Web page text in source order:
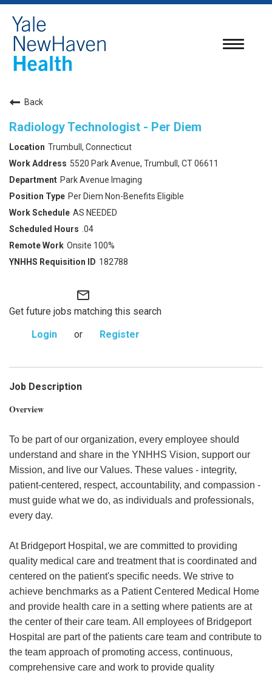
Toggle
Back
Radiology Technologist - Per Diem
Trumbull, Connecticut
5520 Park Avenue, Trumbull, CT 06611
Park Avenue Imaging
Per Diem Non-Benefits Eligible
AS NEEDED
.04
Onsite 100%
182788
mail_outline
Get future jobs matching this search
Login
or Register
Job Description
Overview
To be part of our organization, every employee should
understand and share in the YNHHS Vision, support our
Mission, and live our Values. These values - integrity,
patient-centered, respect, accountability, and compassion -
must guide what we do, as individuals and professionals,
every day.
At Bridgeport Hospital, we are committed to providing
quality medical care and treatment that is coordinated and
centered on the patient's specific needs. We strive to
achieve benchmarks as a Patient Centered Medical Home
and provide health care in a setting where patients are at
the center of their care team. All employees of Bridgeport
Hospital are part of the patients care team and contribute to
the team approach of promoting access, continuous,
comprehensive care and work to provide quality